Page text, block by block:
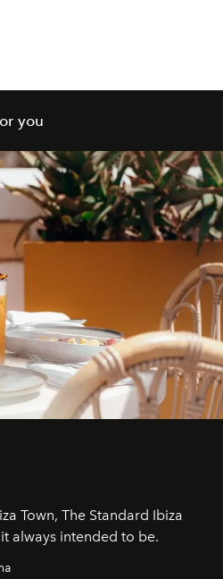
you
Town, The Standard Ibiza
always intended to be.